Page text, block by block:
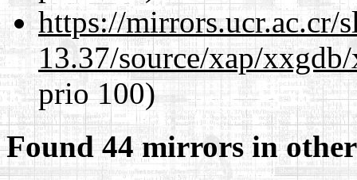
https://mirrors.ucr.ac.cr/
13.37/source/xap/
prio 100)
Found 44 mirrors in